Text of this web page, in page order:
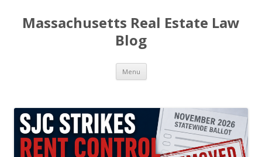
Massachusetts Real Estate Law
Blog
Menu Skip
content